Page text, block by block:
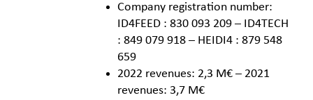
Company registration number:
ID4FEED : 830 093 209 – ID4TECH
: 849 079 918 – HEIDI4 : 879 548
659
2022 revenues: 2,3 M€ – 2021
revenues: 3,7 M€